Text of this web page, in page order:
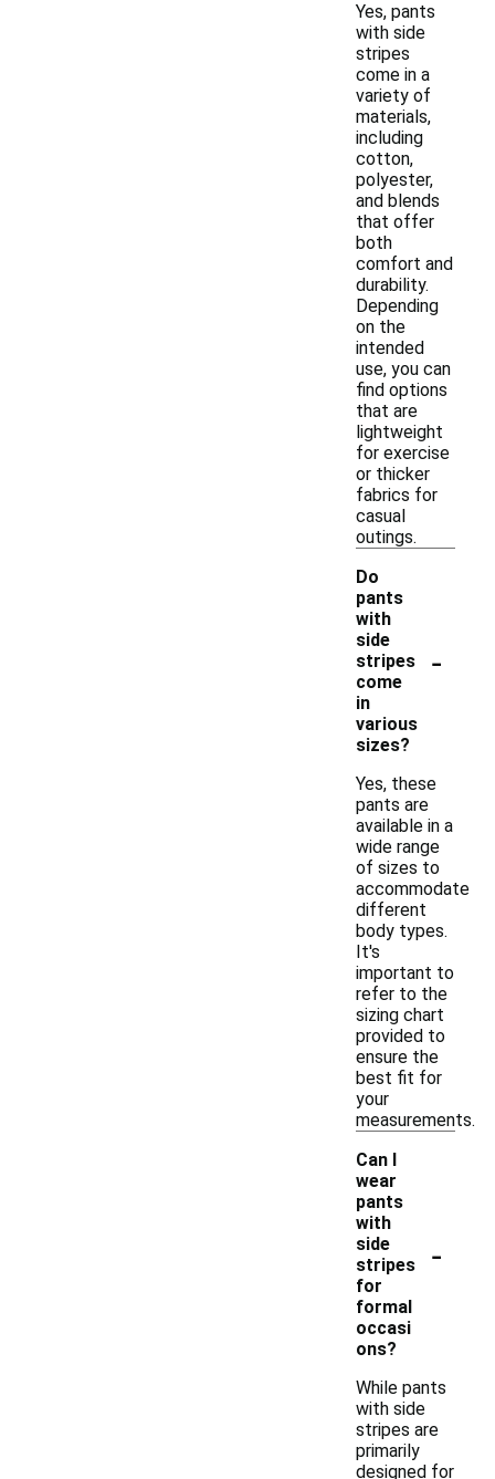
Yes, pants
with side
stripes
come in a
variety of
materials,
including
cotton,
polyester,
and blends
that offer
both
comfort and
durability.
Depending
on the
intended
use, you can
find options
that are
lightweight
for exercise
or thicker
fabrics for
casual
outings.
Do
pants
with
side
stripes
come
in
various
sizes?
-
Yes, these
pants are
available in a
wide range
of sizes to
accommodate
different
body types.
It's
important to
refer to the
sizing chart
provided to
ensure the
best fit for
your
measurements.
Can I
wear
pants
with
side
stripes
for
formal
occasi
ons?
-
While pants
with side
stripes are
primarily
designed for